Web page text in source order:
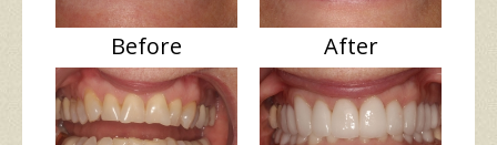
Before After